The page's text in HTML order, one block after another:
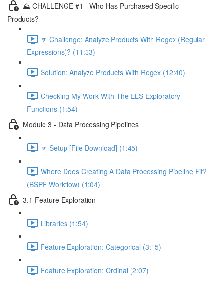
⛰️ CHALLENGE #1 - Who Has Purchased Specific
Products?
🔽 Challenge: Analyze Products With Regex (Regular
Expressions)? (11:33)
Solution: Analyze Products With Regex (12:40)
Checking My Work With The ELS Exploratory
Functions (1:54)
Module 3 - Data Processing Pipelines
🔽 Setup [File Download] (1:45)
Where Does Creating A Data Processing Pipeline Fit?
(BSPF Workflow) (1:04)
3.1 Feature Exploration
Libraries (1:54)
Feature Exploration: Categorical (3:15)
Feature Exploration: Ordinal (2:07)